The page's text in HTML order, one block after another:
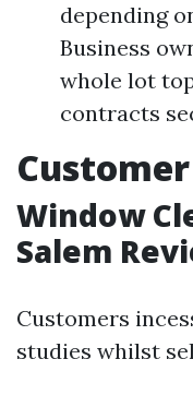
depending
Business
whole lot
contracts
Window
Salem
Customers
studies whilst